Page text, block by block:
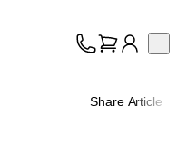
Share Article